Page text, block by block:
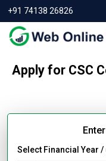
+91 74138 26826
Apply for CSC
Select Financial Year /